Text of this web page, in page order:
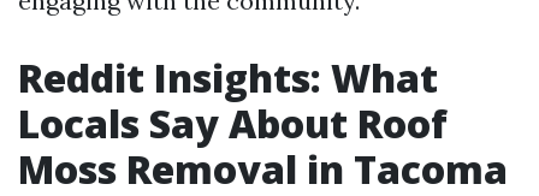
Reddit Insights: What
Locals Say About Roof
Moss Removal in Tacoma